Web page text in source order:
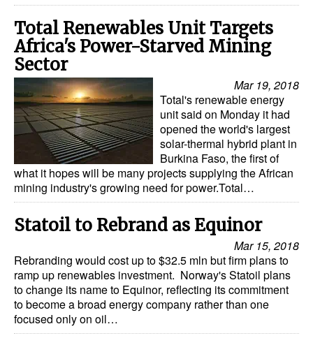
Total Renewables Unit Targets
Africa's Power-Starved Mining
Sector
Mar 19, 2018
Total's renewable energy
unit said on Monday it had
opened the world's largest
solar-thermal hybrid plant in
Burkina Faso, the first of
what it hopes will be many projects supplying the African
mining industry's growing need for power.Total…
Statoil to Rebrand as Equinor
Mar 15, 2018
Rebranding would cost up to $32.5 mln but firm plans to
ramp up renewables investment. Norway's Statoil plans
to change its name to Equinor, reflecting its commitment
to become a broad energy company rather than one
focused only on oil…